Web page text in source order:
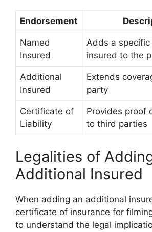
Endorsement
Named
Insured
Adds a
insured to the
Additional
Insured
Extends
party
Certificate of
Liability
Provides proof
to third parties
Legalities of
Additional Insured
When adding an additional
certificate of insurance for
to understand the legal